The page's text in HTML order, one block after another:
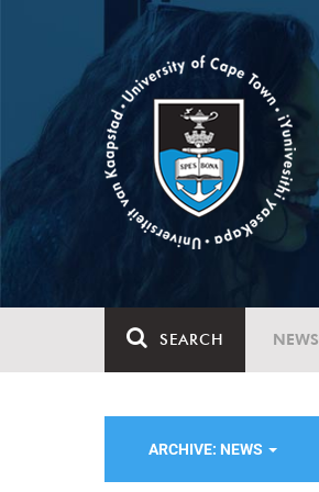
SEARCH NEWS
ARCHIVE: NEWS